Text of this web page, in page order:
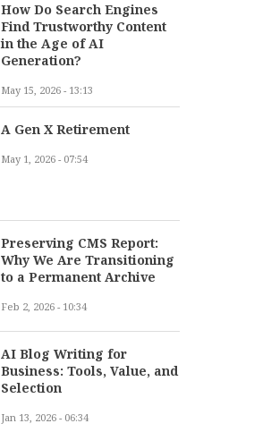
How Do Search Engines
Find Trustworthy Content
in the Age of AI
Generation?
May 15, 2026 - 13:13
A Gen X Retirement
May 1, 2026 - 07:54
Preserving CMS Report:
Why We Are Transitioning
to a Permanent Archive
Feb 2, 2026 - 10:34
AI Blog Writing for
Business: Tools, Value, and
Selection
Jan 13, 2026 - 06:34